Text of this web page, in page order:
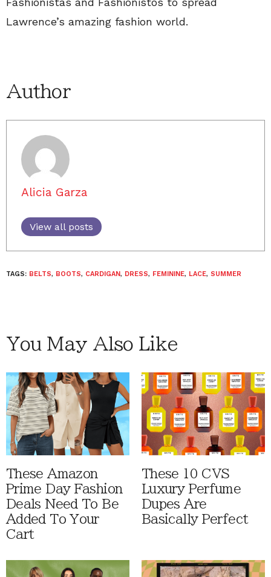
Lawrence’s amazing fashion world.
Author
Alicia Garza
View all posts
TAGS: BELTS, BOOTS, CARDIGAN, DRESS, FEMININE, LACE, SUMMER
You May Also Like
These Amazon
Prime Day Fashion
Deals Need To Be
Added To Your
Cart
These 10 CVS
Luxury Perfume
Dupes Are
Basically Perfect